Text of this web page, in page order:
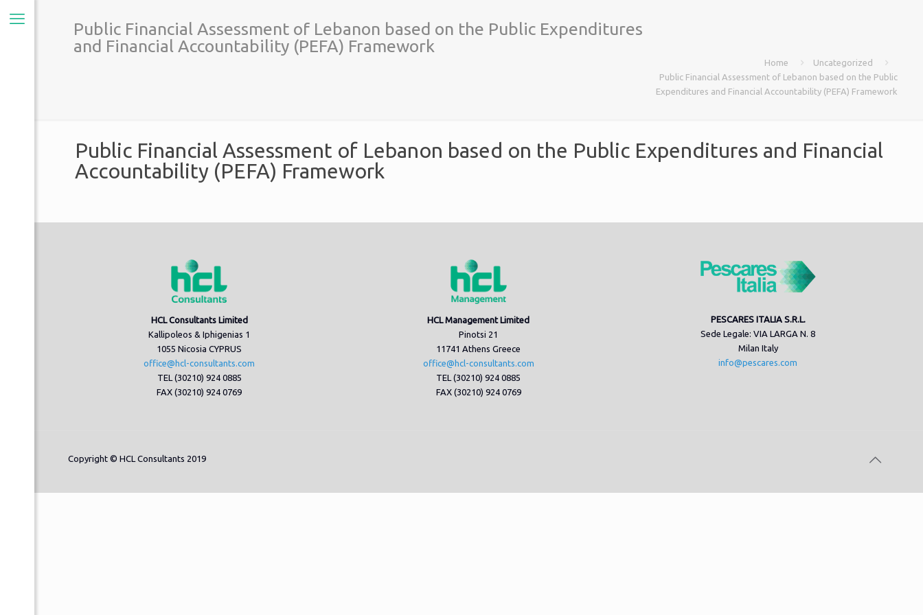
Public Financial Assessment of Lebanon based on the Public Expenditures
and Financial Accountability (PEFA) Framework
Home
Uncategorized
Public Financial Assessment of Lebanon based on the Public
Expenditures and Financial Accountability (PEFA) Framework
Public Financial Assessment of Lebanon based on the Public Expenditures and Financial
Accountability (PEFA) Framework
HCL Consultants Limited
Kallipoleos & Iphigenias 1
1055 Nicosia CYPRUS
office@hcl-consultants.com
TEL (30210) 924 0885
FAX (30210) 924 0769
HCL Management Limited
Pinotsi 21
11741 Athens Greece
office@hcl-consultants.com
TEL (30210) 924 0885
FAX (30210) 924 0769
PESCARES ITALIA S.R.L.
Sede Legale: VIA LARGA N. 8
Milan Italy
info@pescares.com
Copyright © HCL Consultants 2019